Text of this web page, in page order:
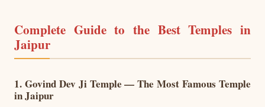
Complete Guide to the Best Temples in
Jaipur
1. Govind Dev Ji Temple — The Most Famous Temple
in Jaipur